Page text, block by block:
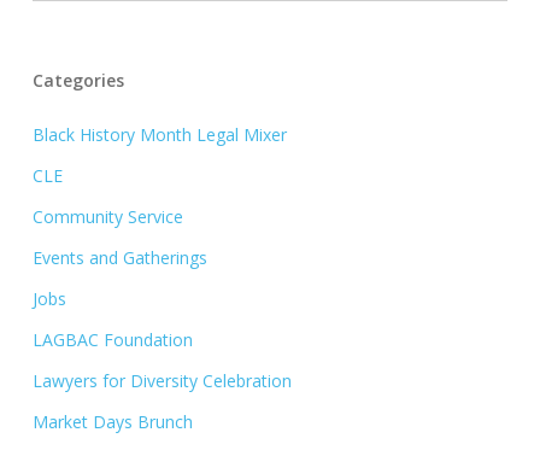
Categories
Black History Month Legal Mixer
CLE
Community Service
Events and Gatherings
Jobs
LAGBAC Foundation
Lawyers for Diversity Celebration
Market Days Brunch